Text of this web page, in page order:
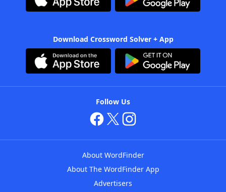
Download Crossword Solver + App
Follow Us
About WordFinder
About The WordFinder App
Advertisers